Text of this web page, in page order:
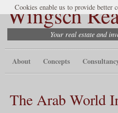
Wingsch
Your real estate and
About Concepts
The Arab World
Cookies enable us to provide better